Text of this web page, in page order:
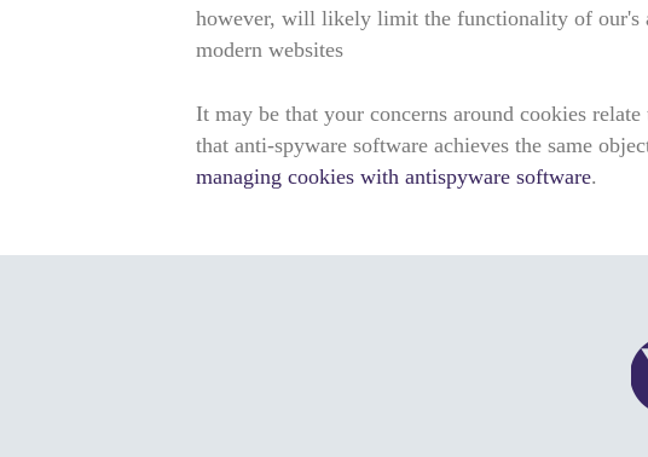
however, will likely limit the functionality of our's
modern websites
It may be that your concerns around cookies
that anti-spyware software achieves the same
managing cookies with antispyware software.